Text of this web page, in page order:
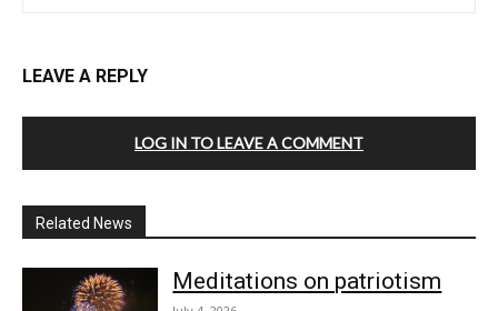
LEAVE A REPLY
LOG IN TO LEAVE A COMMENT
Related News
Meditations on patriotism